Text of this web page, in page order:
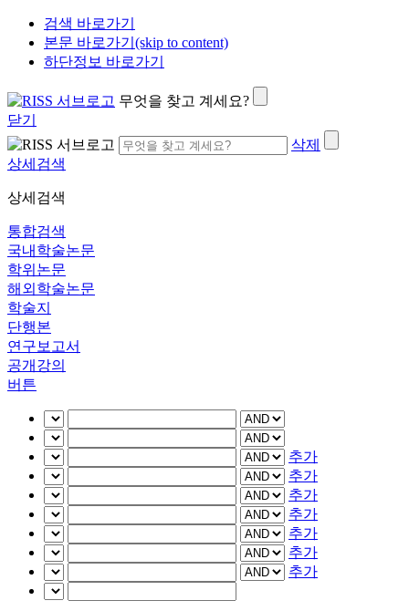
검색 바로가기
본문 바로가기(skip to content)
하단정보 바로가기
무엇을 찾고 계세요?
닫기
삭제
상세검색
상세검색
통합검색
국내학술논문
학위논문
해외학술논문
학술지
단행본
연구보고서
공개강의
버튼
추가
추가
추가
추가
추가
추가
추가